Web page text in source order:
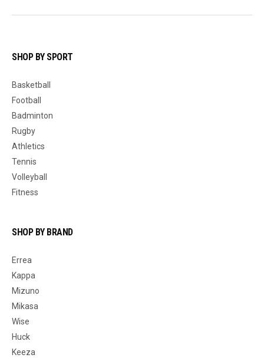
SHOP BY SPORT
Basketball
Football
Badminton
Rugby
Athletics
Tennis
Volleyball
Fitness
SHOP BY BRAND
Errea
Kappa
Mizuno
Mikasa
Wise
Huck
Keeza